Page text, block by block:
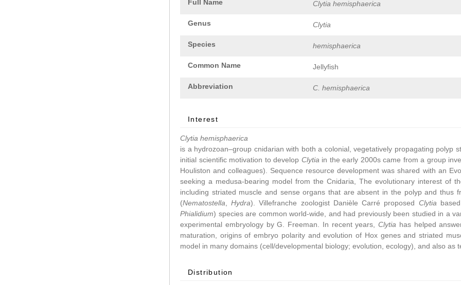
Full Name Clytia hemisphaerica
Genus Clytia
Species hemisphaerica
Common Name Jellyfish
Abbreviation C. hemisphaerica
Interest
Clytia hemisphaerica
is a hydrozoan–group cnidarian with both a colonial, vegetatively propagating polyp
initial scientific motivation to develop Clytia in the early 2000s came from a group
Houliston and colleagues). Sequence resource development was shared with an
seeking a medusa-bearing model from the Cnidaria, The evolutionary interest of
including striated muscle and sense organs that are absent in the polyp and thus
(Nematostella ,Hydra). Villefranche zoologist Danièle Carré proposed Clytia
Phialidium) species are common world-wide, and had previously been studied in a
experimental embryology by G. Freeman. In recent years, Clytia has helped
maturation, origins of embryo polarity and evolution of Hox genes and striated
model in many domains (cell/developmental biology; evolution, ecology), and also as
Distribution